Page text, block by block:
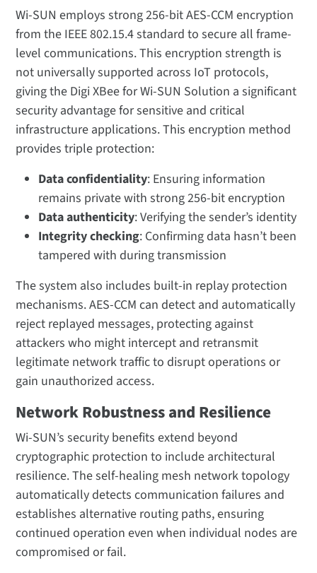
Wi-SUN employs strong 256-bit AES-CCM encryption
from the IEEE 802.15.4 standard to secure all frame-
level communications. This encryption strength is
not universally supported across IoT protocols,
giving the Digi XBee for Wi-SUN Solution a significant
security advantage for sensitive and critical
infrastructure applications. This encryption method
provides triple protection:
Data confidentiality: Ensuring information
remains private with strong 256-bit encryption
Data authenticity: Verifying the sender’s identity
Integrity checking: Confirming data hasn’t been
tampered with during transmission
The system also includes built-in replay protection
mechanisms. AES-CCM can detect and automatically
reject replayed messages, protecting against
attackers who might intercept and retransmit
legitimate network traffic to disrupt operations or
gain unauthorized access.
Network Robustness and Resilience
Wi-SUN’s security benefits extend beyond
cryptographic protection to include architectural
resilience. The self-healing mesh network topology
automatically detects communication failures and
establishes alternative routing paths, ensuring
continued operation even when individual nodes are
compromised or fail.